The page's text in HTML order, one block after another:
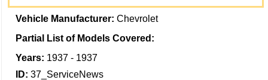
Vehicle Manufacturer: Chevrolet
Partial List of Models Covered:
Years: 1937 - 1937
ID: 37_ServiceNews